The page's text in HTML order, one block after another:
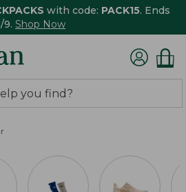
with code: PACK15. Ends
9. Shop Now